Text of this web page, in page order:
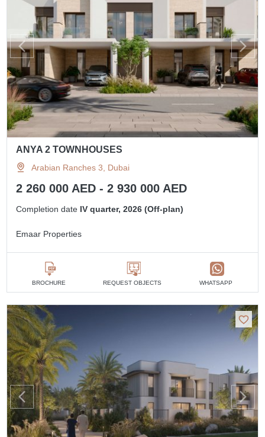
ANYA 2 TOWNHOUSES
Arabian Ranches 3, Dubai
2 260 000 AED - 2 930 000 AED
Completion date IV quarter, 2026 (Off-plan)
Emaar Properties
BROCHURE REQUEST OBJECTS WHATSAPP